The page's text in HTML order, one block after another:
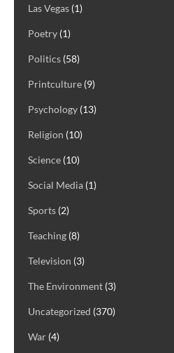
Las Vegas (1)
Poetry (1)
Politics (58)
Printculture (9)
Psychology (13)
Religion (10)
Science (10)
Social Media (1)
Sports (2)
Teaching (8)
Television (3)
The Environment (3)
Uncategorized (370)
War (4)